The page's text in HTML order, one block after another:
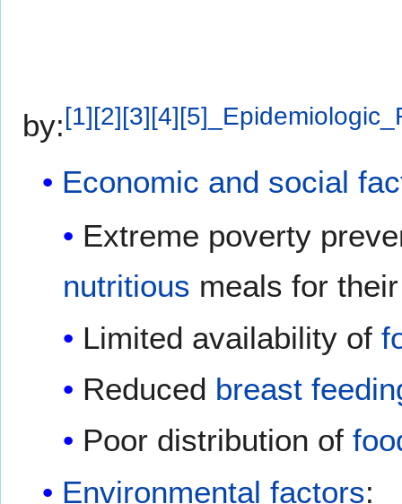
by: [1] [2] [3] [4] [5]
Economic and social
Extreme poverty
nutritious meals for
Limited availability of
Reduced breast
Poor distribution of
Environmental factors: